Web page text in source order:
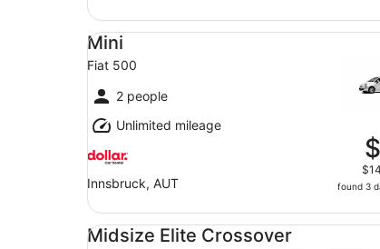
Mini
Fiat 500
2 people
Unlimited mileage
Innsbruck, AUT found 3
Mini Fiat 500
Midsize Elite Crossover
Midsize Elite Crossover undefined